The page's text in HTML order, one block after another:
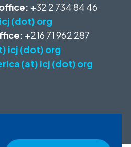
+32 2 734 84 46
(dot) org
+216 71 962 287
icj (dot) org
(at) icj (dot) org